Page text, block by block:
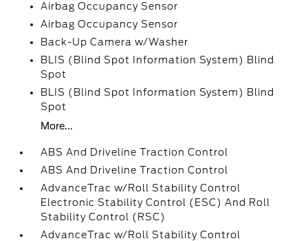
Airbag Occupancy Sensor
Airbag Occupancy Sensor
Back-Up Camera w/Washer
BLIS (Blind Spot Information System) Blind
Spot
BLIS (Blind Spot Information System) Blind
Spot
More...
ABS And Driveline Traction Control
ABS And Driveline Traction Control
AdvanceTrac w/Roll Stability Control
Electronic Stability Control (ESC) And Roll
Stability Control (RSC)
AdvanceTrac w/Roll Stability Control